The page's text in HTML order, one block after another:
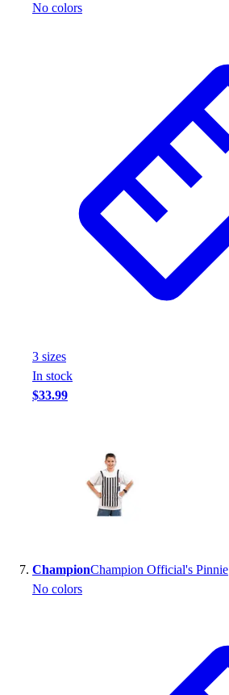
No colors
3 sizes
In stock
$33.99
ChampionChampion Official's Pinnie
No colors